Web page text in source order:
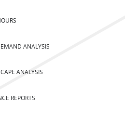
ANALYSIS
ANALYSIS
REPORTS